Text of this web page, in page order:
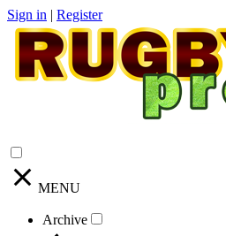
Sign in | Register
MENU
Archive